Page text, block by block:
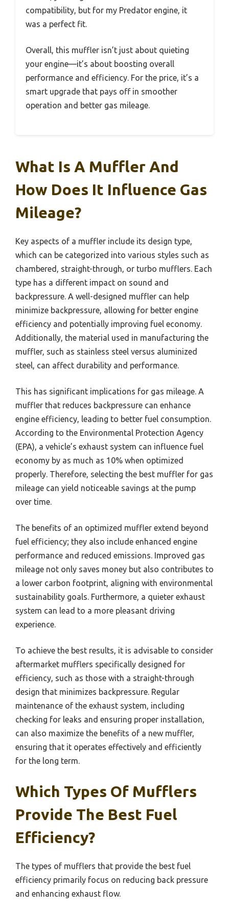
compatibility, but for my Predator engine, it
was a perfect fit.
Overall, this muffler isn’t just about quieting
your engine—it’s about boosting overall
performance and efficiency. For the price, it’s a
smart upgrade that pays off in smoother
operation and better gas mileage.
What Is A Muffler And
How Does It Influence Gas
Mileage?
Key aspects of a muffler include its design type,
which can be categorized into various styles such as
chambered, straight-through, or turbo mufflers. Each
type has a different impact on sound and
backpressure. A well-designed muffler can help
minimize backpressure, allowing for better engine
efficiency and potentially improving fuel economy.
Additionally, the material used in manufacturing the
muffler, such as stainless steel versus aluminized
steel, can affect durability and performance.
This has significant implications for gas mileage. A
muffler that reduces backpressure can enhance
engine efficiency, leading to better fuel consumption.
According to the Environmental Protection Agency
(EPA), a vehicle’s exhaust system can influence fuel
economy by as much as 10% when optimized
properly. Therefore, selecting the best muffler for gas
mileage can yield noticeable savings at the pump
over time.
The benefits of an optimized muffler extend beyond
fuel efficiency; they also include enhanced engine
performance and reduced emissions. Improved gas
mileage not only saves money but also contributes to
a lower carbon footprint, aligning with environmental
sustainability goals. Furthermore, a quieter exhaust
system can lead to a more pleasant driving
experience.
To achieve the best results, it is advisable to consider
aftermarket mufflers specifically designed for
efficiency, such as those with a straight-through
design that minimizes backpressure. Regular
maintenance of the exhaust system, including
checking for leaks and ensuring proper installation,
can also maximize the benefits of a new muffler,
ensuring that it operates effectively and efficiently
for the long term.
Which Types Of Mufflers
Provide The Best Fuel
Efficiency?
The types of mufflers that provide the best fuel
efficiency primarily focus on reducing back pressure
and enhancing exhaust flow.